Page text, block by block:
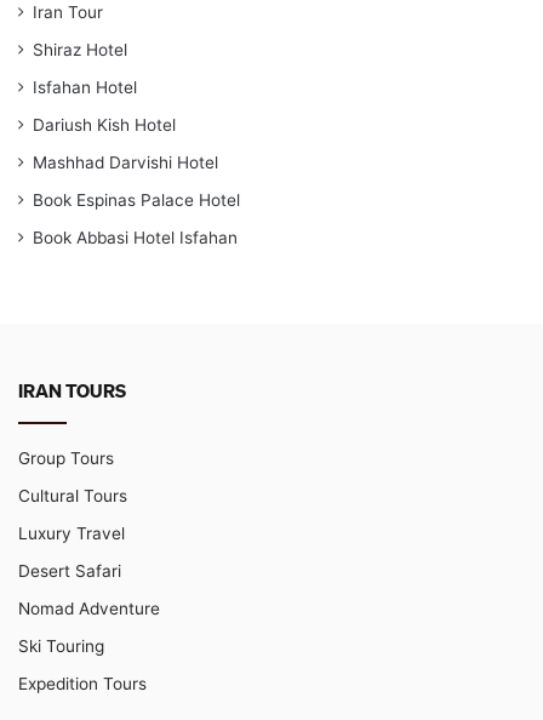
Iran Tour
Shiraz Hotel
Isfahan Hotel
Dariush Kish Hotel
Mashhad Darvishi Hotel
Book Espinas Palace Hotel
Book Abbasi Hotel Isfahan
IRAN TOURS
Group Tours
Cultural Tours
Luxury Travel
Desert Safari
Nomad Adventure
Ski Touring
Expedition Tours